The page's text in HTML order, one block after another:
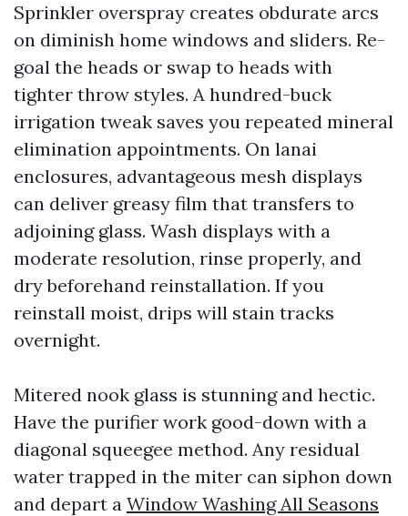
Sprinkler overspray creates obdurate arcs
on diminish home windows and sliders. Re-
goal the heads or swap to heads with
tighter throw styles. A hundred-buck
irrigation tweak saves you repeated mineral
elimination appointments. On lanai
enclosures, advantageous mesh displays
can deliver greasy film that transfers to
adjoining glass. Wash displays with a
moderate resolution, rinse properly, and
dry beforehand reinstallation. If you
reinstall moist, drips will stain tracks
overnight.
Mitered nook glass is stunning and hectic.
Have the purifier work good-down with a
diagonal squeegee method. Any residual
water trapped in the miter can siphon down
and depart a Window Washing All Seasons